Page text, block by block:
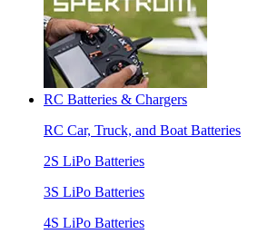
RC Batteries & Chargers
RC Car, Truck, and Boat Batteries
2S LiPo Batteries
3S LiPo Batteries
4S LiPo Batteries